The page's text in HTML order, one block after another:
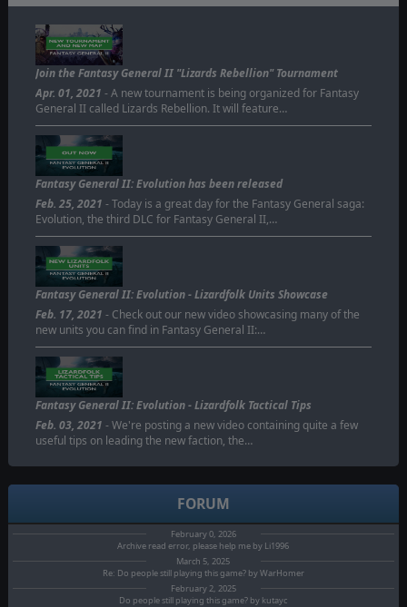
Join the Fantasy General II "Lizards Rebellion" Tournament
Apr. 01, 2021 - A new tournament is being organized for Fantasy
General II called Lizards Rebellion. It will feature…
Fantasy General II: Evolution has been released
Feb. 25, 2021 - Today is a great day for the Fantasy General saga:
Evolution, the third DLC for Fantasy General II,…
Fantasy General II: Evolution - Lizardfolk Units Showcase
Feb. 17, 2021 - Check out our new video showcasing many of the
new units you can find in Fantasy General II:…
Fantasy General II: Evolution - Lizardfolk Tactical Tips
Feb. 03, 2021 - We're posting a new video containing quite a few
useful tips on leading the new faction, the…
FORUM
February 0, 2026
Archive read error, please help me by Li1996
March 5, 2025
Re: Do people still playing this game? by WarHomer
February 2, 2025
Do people still playing this game? by kutayc